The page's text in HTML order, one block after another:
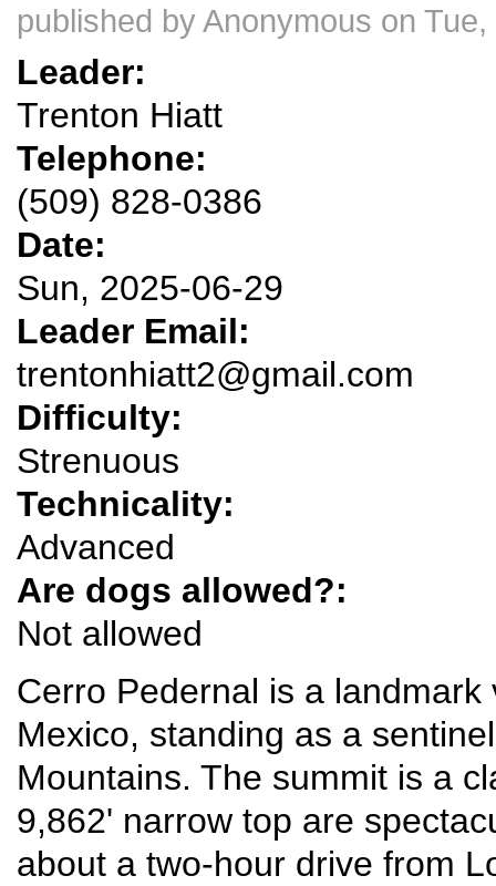
published byAnonymous on
Leader:
Trenton Hiatt
Telephone:
(509) 828-0386
Date:
Sun, 2025-06-29
Leader Email:
trentonhiatt2@gmail.com
Difficulty:
Strenuous
Technicality:
Advanced
Are dogs allowed?:
Not allowed
Cerro Pedernal is a
Mexico, standing as a
Mountains. The summit is a
9,862' narrow top are
about a two-hour drive from